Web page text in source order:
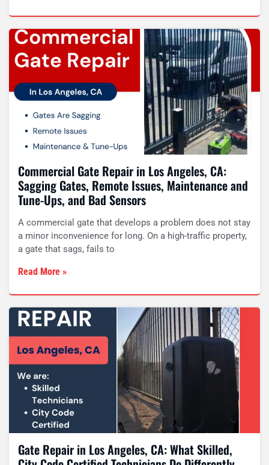
Commercial Gate Repair in Los Angeles, CA:
Sagging Gates, Remote Issues, Maintenance and
Tune-Ups, and Bad Sensors
A commercial gate that develops a problem does not stay
a minor inconvenience for long. On a high-traffic property,
a gate that sags, fails to
Read More »
Gate Repair in Los Angeles, CA: What Skilled,